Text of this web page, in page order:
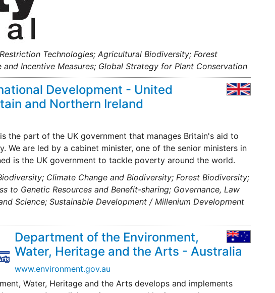
Technologies; Agricultural Biodiversity; Forest
Incentive Measures; Global Strategy for Plant Conservation
Development - United
and Northern Ireland
the part of the UK government that manages Britain's aid to
are led by a cabinet minister, one of the senior ministers in
is the UK government to tackle poverty around the world.
Climate Change and Biodiversity; Forest Biodiversity;
to Genetic Resources and Benefit-sharing; Governance, Law
Science; Sustainable Development / Millenium Development
Department of the Environment,
Water, Heritage and the Arts - Australia
www.environment.gov.au
Water, Heritage and the Arts develops and implements